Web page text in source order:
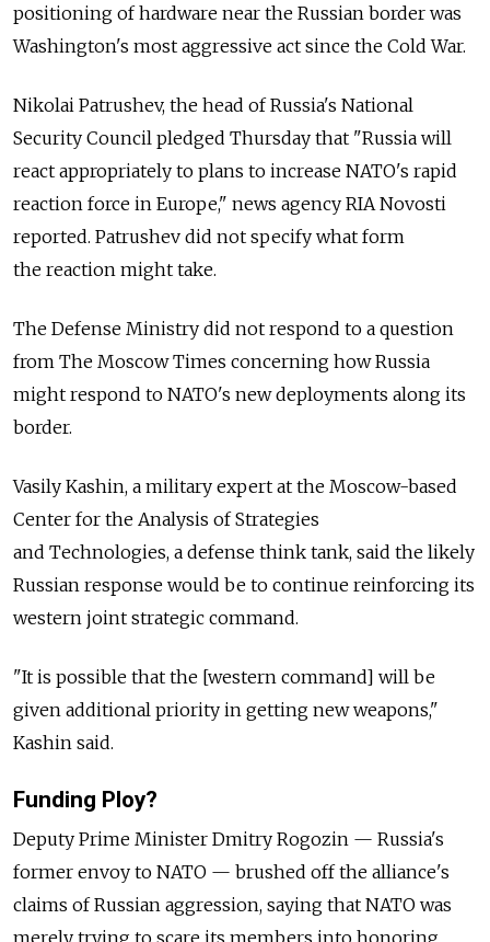
positioning of hardware near the Russian border was
Washington's most aggressive act since the Cold War.
Nikolai Patrushev, the head of Russia's National
Security Council pledged Thursday that "Russia will
react appropriately to plans to increase NATO's rapid
reaction force in Europe," news agency RIA Novosti
reported. Patrushev did not specify what form
the reaction might take.
The Defense Ministry did not respond to a question
from The Moscow Times concerning how Russia
might respond to NATO's new deployments along its
border.
Vasily Kashin, a military expert at the Moscow-based
Center for the Analysis of Strategies
and Technologies, a defense think tank, said the likely
Russian response would be to continue reinforcing its
western joint strategic command.
"It is possible that the [western command] will be
given additional priority in getting new weapons,"
Kashin said.
Funding Ploy?
Deputy Prime Minister Dmitry Rogozin — Russia's
former envoy to NATO — brushed off the alliance's
claims of Russian aggression, saying that NATO was
merely trying to scare its members into honoring